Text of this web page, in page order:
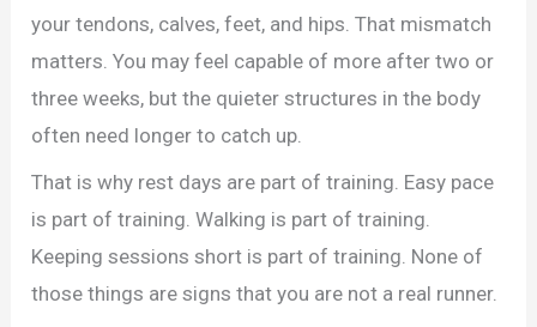
your tendons, calves, feet, and hips. That mismatch
matters. You may feel capable of more after two or
three weeks, but the quieter structures in the body
often need longer to catch up.
That is why rest days are part of training. Easy pace
is part of training. Walking is part of training.
Keeping sessions short is part of training. None of
those things are signs that you are not a real runner.